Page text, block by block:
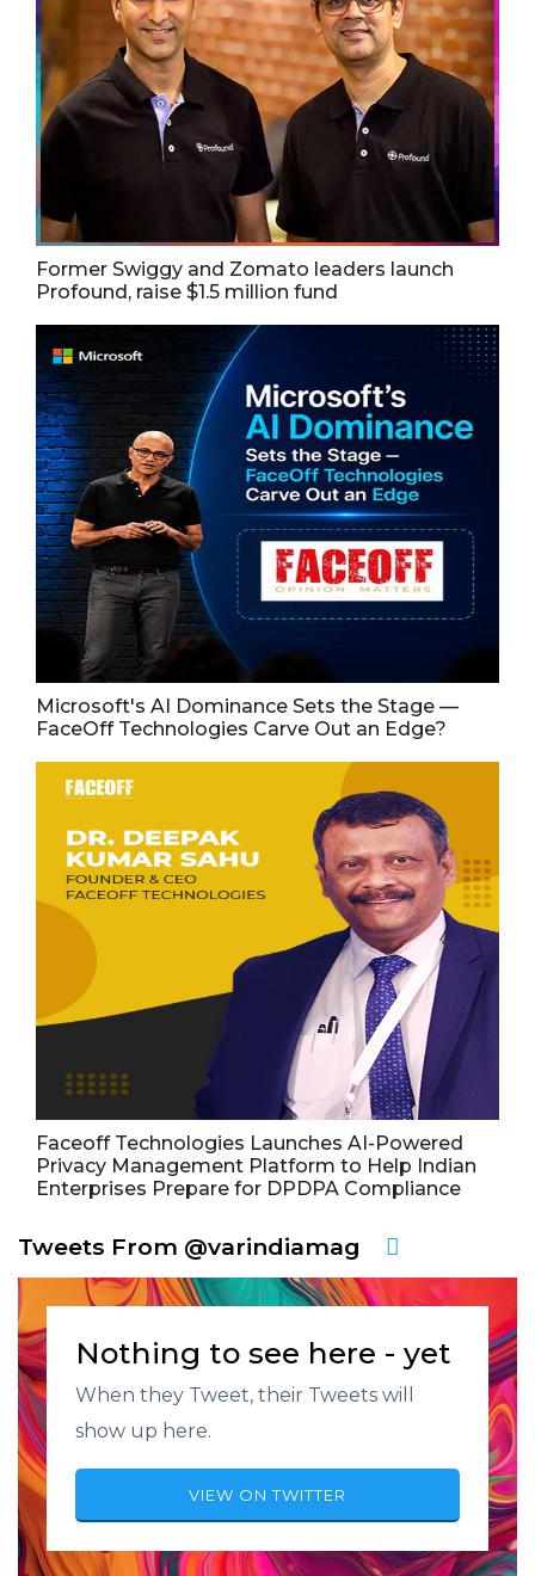
Former Swiggy and Zomato leaders launch
Profound, raise $1.5 million fund
Microsoft's AI Dominance Sets the Stage —
FaceOff Technologies Carve Out an Edge?
Faceoff Technologies Launches AI-Powered
Privacy Management Platform to Help Indian
Enterprises Prepare for DPDPA Compliance
Tweets From @varindiamag
Nothing to see here - yet
When they Tweet, their Tweets will
show up here.
VIEW ON TWITTER